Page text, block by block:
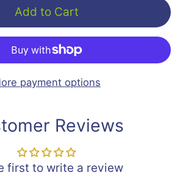
Add to Cart
payment options
Reviews
first to write a review